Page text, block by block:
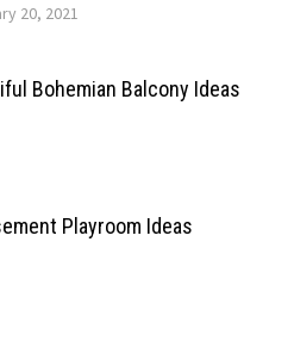
20, 2021
Bohemian Balcony Ideas
Playroom Ideas